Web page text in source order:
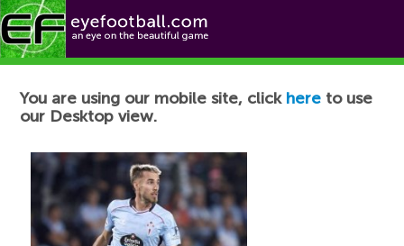
Football News
You are using our mobile site, click here to use
our Desktop view.